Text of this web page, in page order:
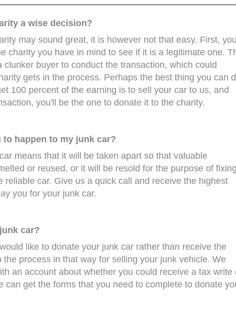
a wise decision?
may sound great, it is however not that easy. First, you
charity you have in mind to see if it is a legitimate one.
buyer to conduct the transaction, which could
gets in the process. Perhaps the best thing you can
100 percent of the earning is to sell your car to us, and
you'll be the one to donate it to the charity.
happen to my junk car?
means that it will be taken apart so that valuable
or reused, or it will be resold for the purpose of
reliable car. Give us a quick call and receive the highest
you for your junk car.
car?
like to donate your junk car rather than receive the
process in that way for selling your junk vehicle. We
an account about whether you could receive a tax write
can get the forms that you need to complete to donate